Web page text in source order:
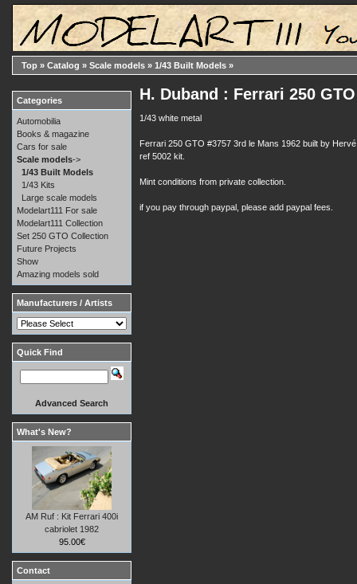
Top » Catalog » Scale models » 1/43 Built Models »
H. Duband : Ferrari 250
1/43 white metal
Ferrari 250 GTO #3757 3rd le Mans 1962 built by
ref 5002 kit.
Mint conditions from private collection.
if you pay through paypal, please add paypal fees.
Categories
Automobilia
Books & magazine
Cars for sale
Scale models->
1/43 Built Models
1/43 Kits
Large scale models
Modelart111 For sale
Modelart111 Collection
Set 250 GTO Collection
Future Projects
Show
Amazing models sold
Manufacturers / Artists
Quick Find
Advanced Search
What's New?
AM Ruf : Kit Ferrari 400i
cabriolet 1982
95.00€
Contact